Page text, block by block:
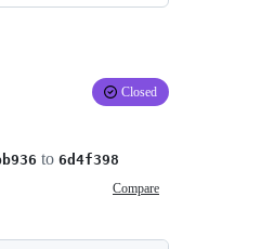
Closed
to 6d4f398
Compare